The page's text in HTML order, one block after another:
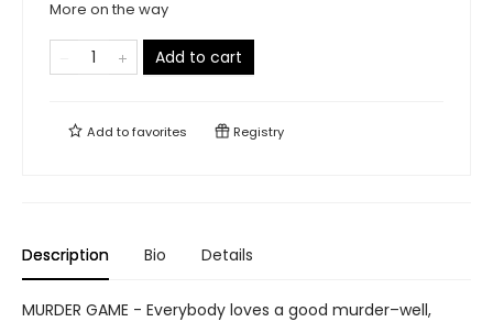
More on the way
Add to cart
Add tofavorites Registry
Description Bio Details
MURDER GAME - Everybody loves a good murder–well,